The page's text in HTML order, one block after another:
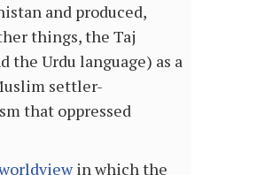
and produced,
things, the Taj
the Urdu language) as a
settler-
that oppressed
in which the